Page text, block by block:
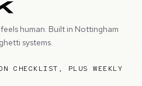
human. Built in Nottingham
systems.
CHECKLIST, PLUS WEEKLY